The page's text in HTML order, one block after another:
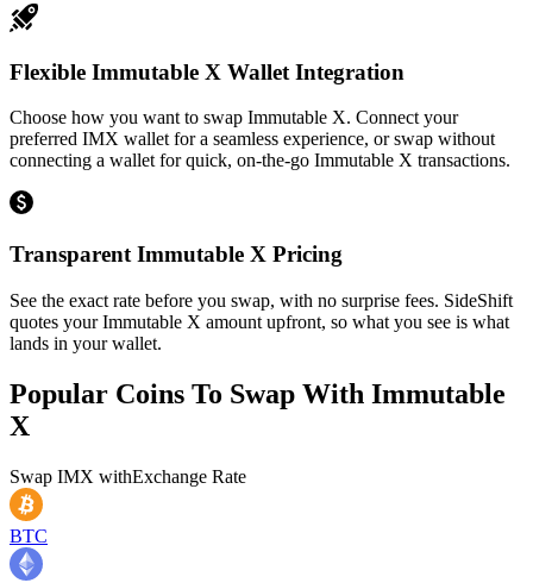
Flexible Immutable X Wallet Integration
Choose how you want to swap Immutable X. Connect your
preferred IMX wallet for a seamless experience, or swap without
connecting a wallet for quick, on-the-go Immutable X transactions.
Transparent Immutable X Pricing
See the exact rate before you swap, with no surprise fees. SideShift
quotes your Immutable X amount upfront, so what you see is what
lands in your wallet.
Popular Coins To Swap With Immutable
X
Swap IMX withExchange Rate
BTC